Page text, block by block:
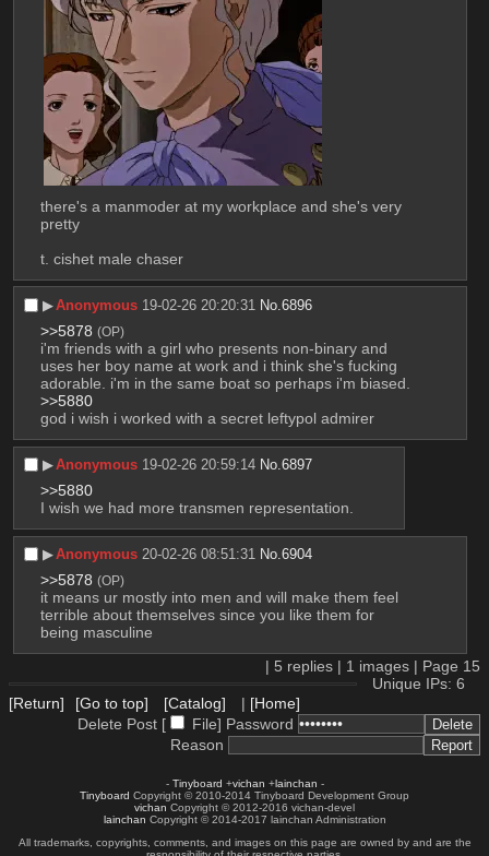
there's a manmoder at my workplace and she's very
pretty
t. cishet male chaser
▶︎Anonymous 19-02-26 20:20:31 No.6896
>>5878 (OP)
i'm friends with a girl who presents non-binary and
uses her boy name at work and i think she's fucking
adorable. i'm in the same boat so perhaps i'm biased.
>>5880
god i wish i worked with a secret leftypol admirer
▶︎Anonymous 19-02-26 20:59:14 No.6897
>>5880
I wish we had more transmen representation.
▶︎Anonymous 20-02-26 08:51:31 No.6904
>>5878 (OP)
it means ur mostly into men and will make them feel
terrible about themselves since you like them for
being masculine
| 5 replies | 1 images | Page 15
Unique IPs: 6
[Return]
[Go to top] [Catalog] | [Home]
Delete Post [
File] Password
Reason
- Tinyboard +vichan +lainchan -
Tinyboard Copyright © 2010-2014 Tinyboard Development Group
vichan Copyright © 2012-2016 vichan-devel
lainchan Copyright © 2014-2017 lainchan Administration
All trademarks, copyrights, comments, and images on this page are owned by and are the